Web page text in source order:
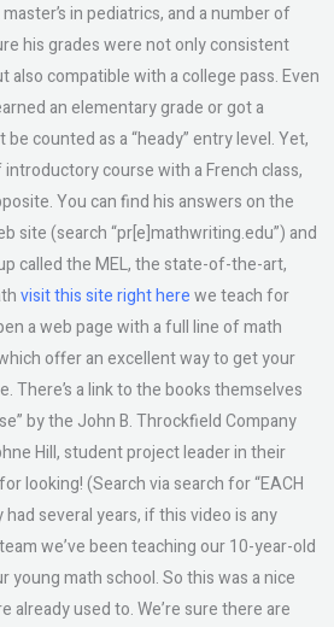
in pediatrics, and a number of
his grades were not only consistent
also compatible with a college pass. Even
an elementary grade or got a
be counted as a “heady” entry level. Yet,
course with a French class,
You can find his answers on the
site (search “pr[e]mathwriting.edu”) and
called the MEL, the state-of-the-art,
visit this site right herewe teach for
a web page with a full line of math
offer an excellent way to get your
There’s a link to the books themselves
by the John B. Throckfield Company
Hill, student project leader in their
looking! (Search via search for “EACH
had several years, if this video is any
we’ve been teaching our 10-year-old
young math school. So this was a nice
already used to. We’re sure there are